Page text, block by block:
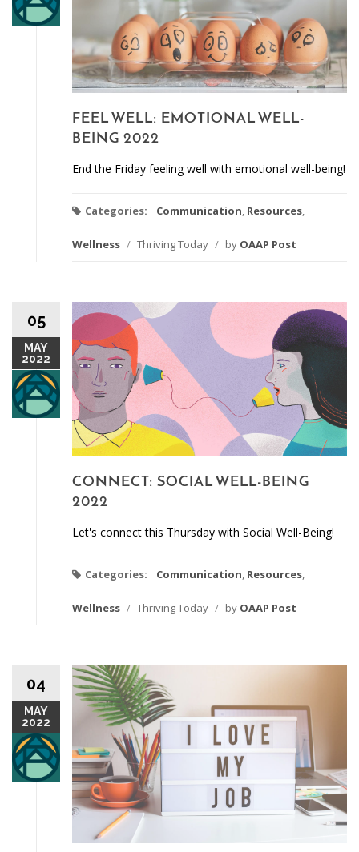
FEEL WELL: EMOTIONAL WELL-
BEING 2022
End the Friday feeling well with emotional well-being!
Categories: Communication, Resources,
Wellness / Thriving Today / by OAAP Post
05
MAY
2022
CONNECT: SOCIAL WELL-BEING
2022
Let's connect this Thursday with Social Well-Being!
Categories: Communication Resources
Wellness / Thriving Today / by OAAP Post
04
MAY
2022